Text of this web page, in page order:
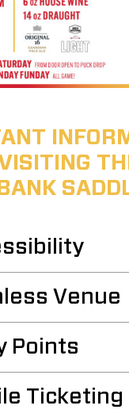
Venue
Points
Ticketing